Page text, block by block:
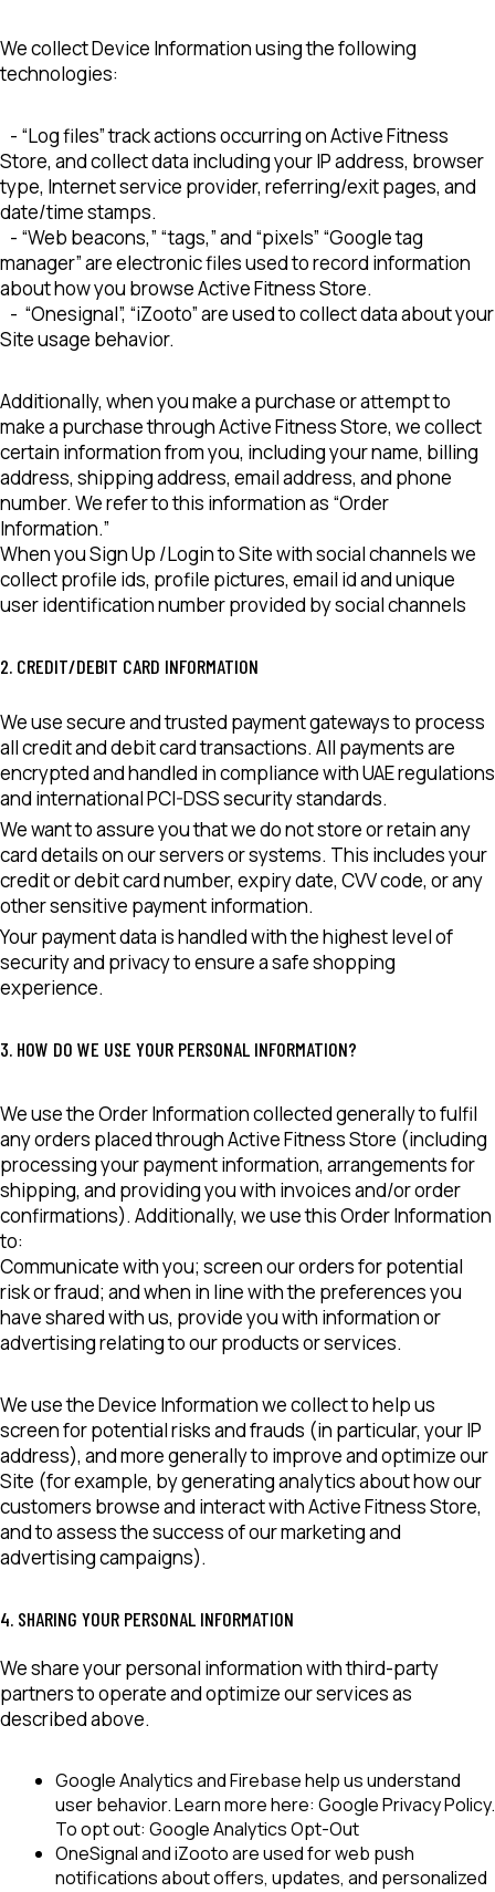
We collect Device Information using the following
technologies:
- “Log files” track actions occurring on Active Fitness
Store, and collect data including your IP address, browser
type, Internet service provider, referring/exit pages, and
date/time stamps.
- “Web beacons,” “tags,” and “pixels” “Google tag
manager” are electronic files used to record information
about how you browse Active Fitness Store.
- “Onesignal”, “iZooto” are used to collect data about your
Site usage behavior.
Additionally, when you make a purchase or attempt to
make a purchase through Active Fitness Store, we collect
certain information from you, including your name, billing
address, shipping address, email address, and phone
number. We refer to this information as “Order
Information.”
When you Sign Up /Login to Site with social channels we
collect profile ids, profile pictures, email id and unique
user identification number provided by social channels
2. CREDIT/DEBIT CARD INFORMATION
We use secure and trusted payment gateways to process
all credit and debit card transactions. All payments are
encrypted and handled in compliance with UAE regulations
and international PCI-DSS security standards.
We want to assure you that we do not store or retain any
card details on our servers or systems. This includes your
credit or debit card number, expiry date, CVV code, or any
other sensitive payment information.
Your payment data is handled with the highest level of
security and privacy to ensure a safe shopping
experience.
3. HOW DO WE USE YOUR PERSONAL INFORMATION?
We use the Order Information collected generally to fulfil
any orders placed through Active Fitness Store (including
processing your payment information, arrangements for
shipping, and providing you with invoices and/or order
confirmations). Additionally, we use this Order Information
to:
Communicate with you; screen our orders for potential
risk or fraud; and when in line with the preferences you
have shared with us, provide you with information or
advertising relating to our products or services.
We use the Device Information we collect to help us
screen for potential risks and frauds (in particular, your IP
address), and more generally to improve and optimize our
Site (for example, by generating analytics about how our
customers browse and interact with Active Fitness Store,
and to assess the success of our marketing and
advertising campaigns).
4. SHARING YOUR PERSONAL INFORMATION
We share your personal information with third-party
partners to operate and optimize our services as
described above.
Google AnalyticsandFirebasehelp us understand
user behavior. Learn more here: Google Privacy Policy.
To opt out: Google Analytics Opt-Out
OneSignalandiZootoare used for web push
notifications about offers, updates, and personalized